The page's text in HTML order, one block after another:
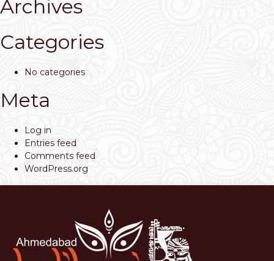
Archives
Categories
No categories
Meta
Log in
Entries feed
Comments feed
WordPress.org